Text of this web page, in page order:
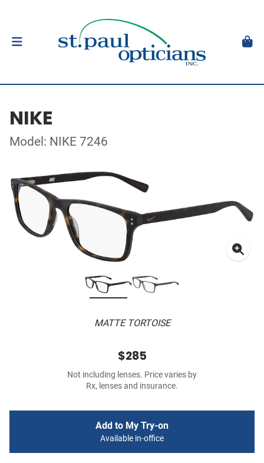
NIKE
Model: NIKE 7246
MATTE TORTOISE
$285
Not including lenses. Price varies by
Rx, lenses and insurance.
Add to My Try-on
Available in-office